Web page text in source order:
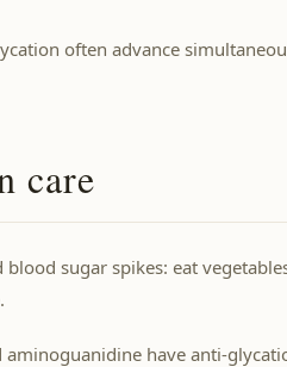
often advance
care
sugar spikes: eat
have anti-